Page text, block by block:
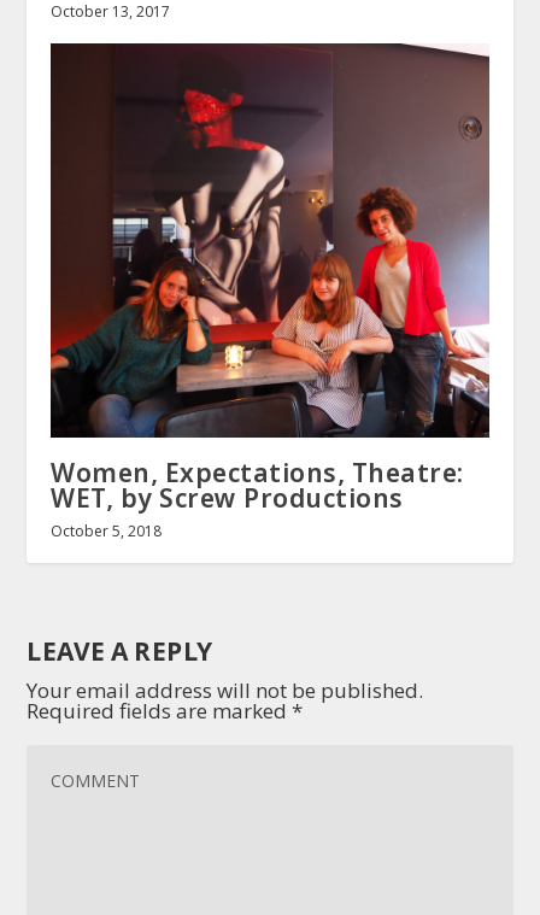
October 13, 2017
Women, Expectations, Theatre:
WET, by Screw Productions
October 5, 2018
LEAVE A REPLY
Your email address will not be published.
Required fields are marked*